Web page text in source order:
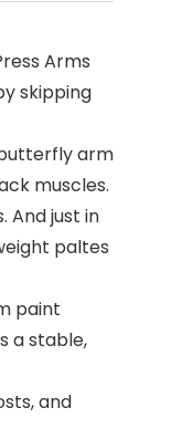
Arms
skipping
arm
muscles.
And just in
paltes
paint
a stable,
and